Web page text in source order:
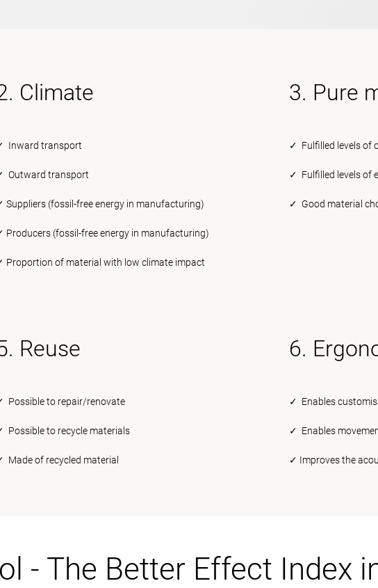
Climate
Inward transport
Outward transport
Suppliers (fossil-free energy in manufacturing)
Producers (fossil-free energy in manufacturing)
Proportion of material with low climate impact
3. Pure
✓ Fulfilled levels of
✓ Fulfilled levels of
✓ Good material
Reuse
Possible to repair/renovate
Possible to recycle materials
Made of recycled material
6.
✓ Enables
✓ Enables
✓ Improves the
- The Better Effect Index